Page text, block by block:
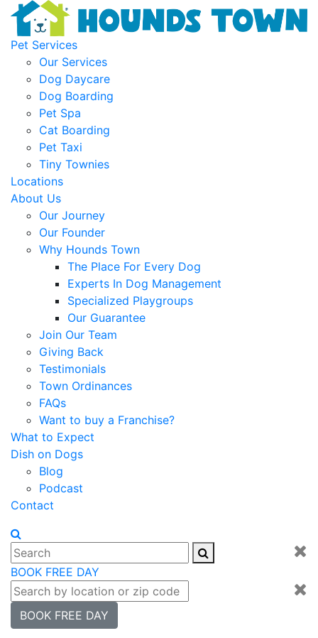
Pet Services
Our Services
Dog Daycare
Dog Boarding
Pet Spa
Cat Boarding
Pet Taxi
Tiny Townies
Locations
About Us
Our Journey
Our Founder
Why Hounds Town
The Place For Every Dog
Experts In Dog Management
Specialized Playgroups
Our Guarantee
Join Our Team
Giving Back
Testimonials
Town Ordinances
FAQs
Want to buy a Franchise?
What to Expect
Dish on Dogs
Blog
Podcast
Contact
BOOK FREE DAY
BOOK FREE DAY